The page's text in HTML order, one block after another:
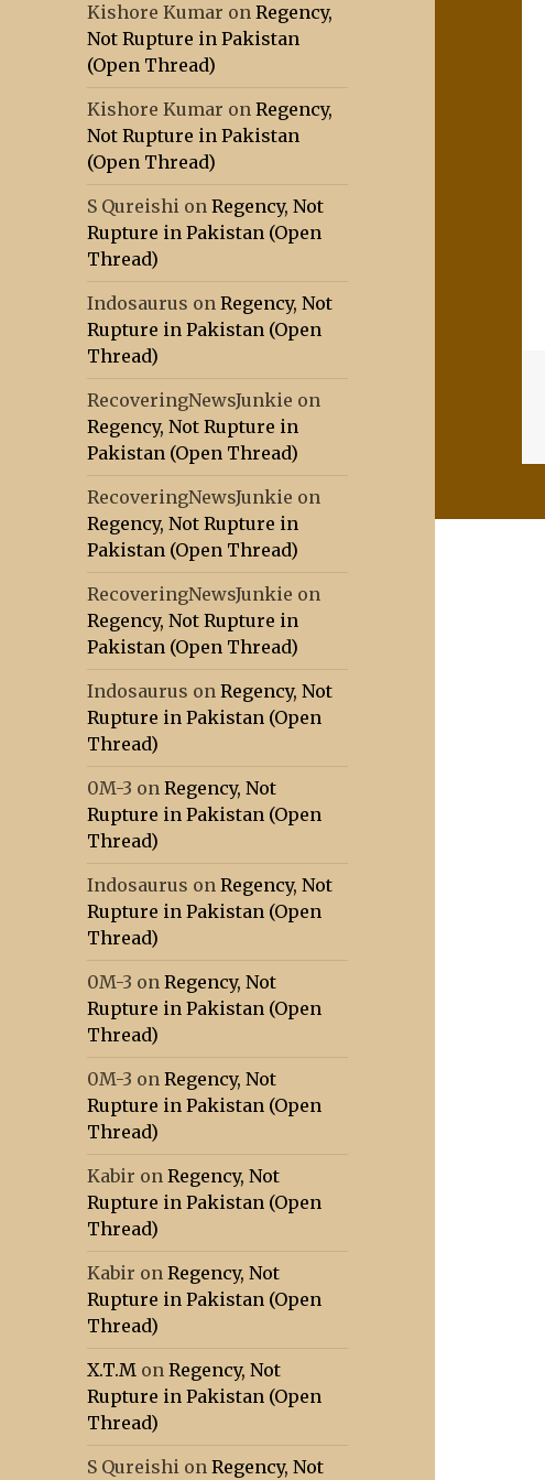
Kishore Kumar onRegency,
Not Rupture in Pakistan
(Open Thread)
Kishore Kumar onRegency,
Not Rupture in Pakistan
(Open Thread)
S Qureishi onRegency, Not
Rupture in Pakistan (Open
Thread)
Indosaurus onRegency, Not
Rupture in Pakistan (Open
Thread)
RecoveringNewsJunkie on
Regency, Not Rupture in
Pakistan (Open Thread)
RecoveringNewsJunkie on
Regency, Not Rupture in
Pakistan (Open Thread)
RecoveringNewsJunkie on
Regency, Not Rupture in
Pakistan (Open Thread)
Indosaurus onRegency, Not
Rupture in Pakistan (Open
Thread)
0M-3 onRegency, Not
Rupture in Pakistan (Open
Thread)
Indosaurus onRegency, Not
Rupture in Pakistan (Open
Thread)
0M-3 onRegency, Not
Rupture in Pakistan (Open
Thread)
0M-3 onRegency, Not
Rupture in Pakistan (Open
Thread)
Kabir onRegency, Not
Rupture in Pakistan (Open
Thread)
Kabir onRegency, Not
Rupture in Pakistan (Open
Thread)
X.T.M onRegency, Not
Rupture in Pakistan (Open
Thread)
S Qureishi onRegency, Not